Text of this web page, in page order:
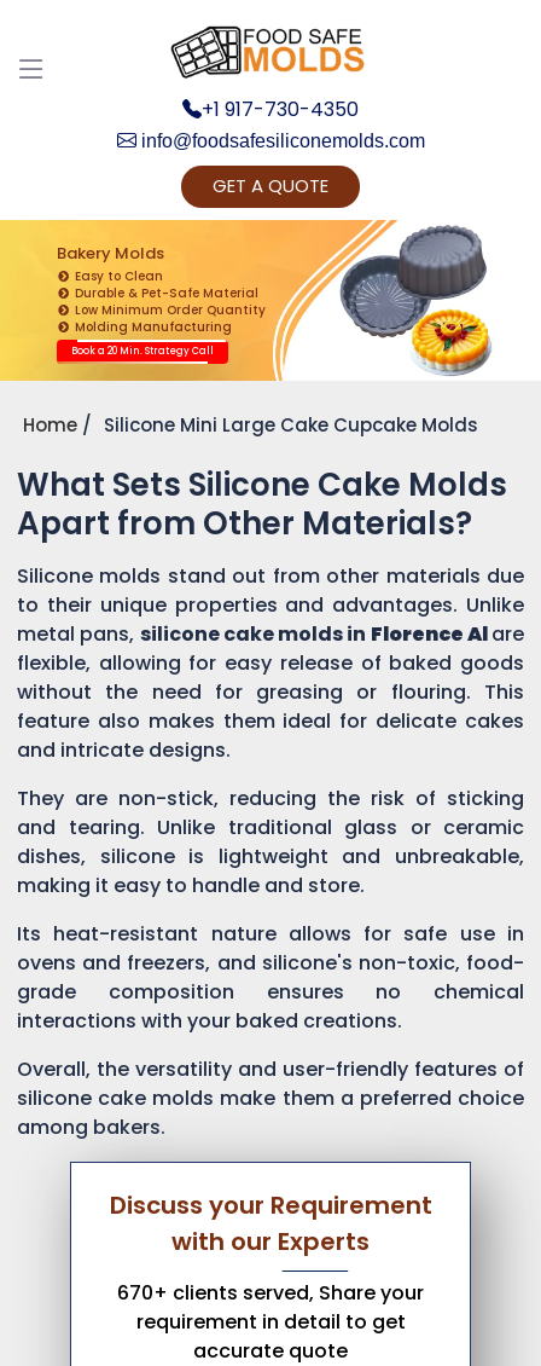
+1 917-730-4350
info@foodsafesiliconemolds.com
GET A QUOTE
Bakery Molds
Easy to Clean
Durable & Pet-Safe Material
Low Minimum Order Quantity
Molding Manufacturing
Book a 20 Min. Strategy Call
Home Silicone Mini Large Cake Cupcake Molds
What Sets Silicone Cake Molds
Apart from Other Materials?
Silicone molds stand out from other materials due
to their unique properties and advantages. Unlike
metal pans, silicone cake molds in Florence Alare
flexible, allowing for easy release of baked goods
without the need for greasing or flouring. This
feature also makes them ideal for delicate cakes
and intricate designs.
They are non-stick, reducing the risk of sticking
and tearing. Unlike traditional glass or ceramic
dishes, silicone is lightweight and unbreakable,
making it easy to handle and store.
Its heat-resistant nature allows for safe use in
ovens and freezers, and silicone's non-toxic, food-
grade composition ensures no chemical
interactions with your baked creations.
Overall, the versatility and user-friendly features of
silicone cake molds make them a preferred choice
among bakers.
Discuss your Requirement
with our Experts
670+ clients served, Share your
requirement in detail to get
accurate quote
Get Ready to change your Product Vision into
Realty...
Yes, Let's Connect for Zoom Call